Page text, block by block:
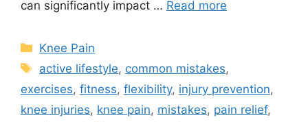
can significantly impact … Read more
Knee Pain
active lifestyle, common mistakes,
exercises, fitness, flexibility, injury prevention,
knee injuries, knee pain, mistakes, pain relief,